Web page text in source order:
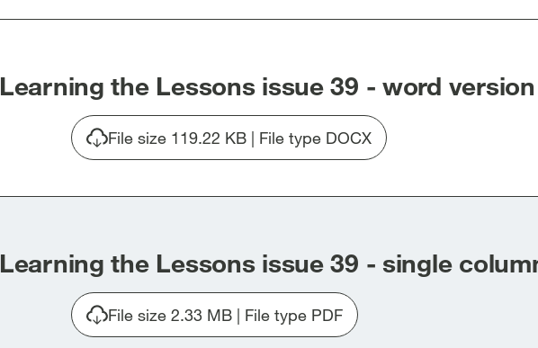
Learning the Lessons issue 39 - word version
Download
learning_the_lesson39_word_version.docx
File size 119.22 KB | File type DOCX
Learning the Lessons issue 39 - single
Download
File size 2.33 MB | File type PDF